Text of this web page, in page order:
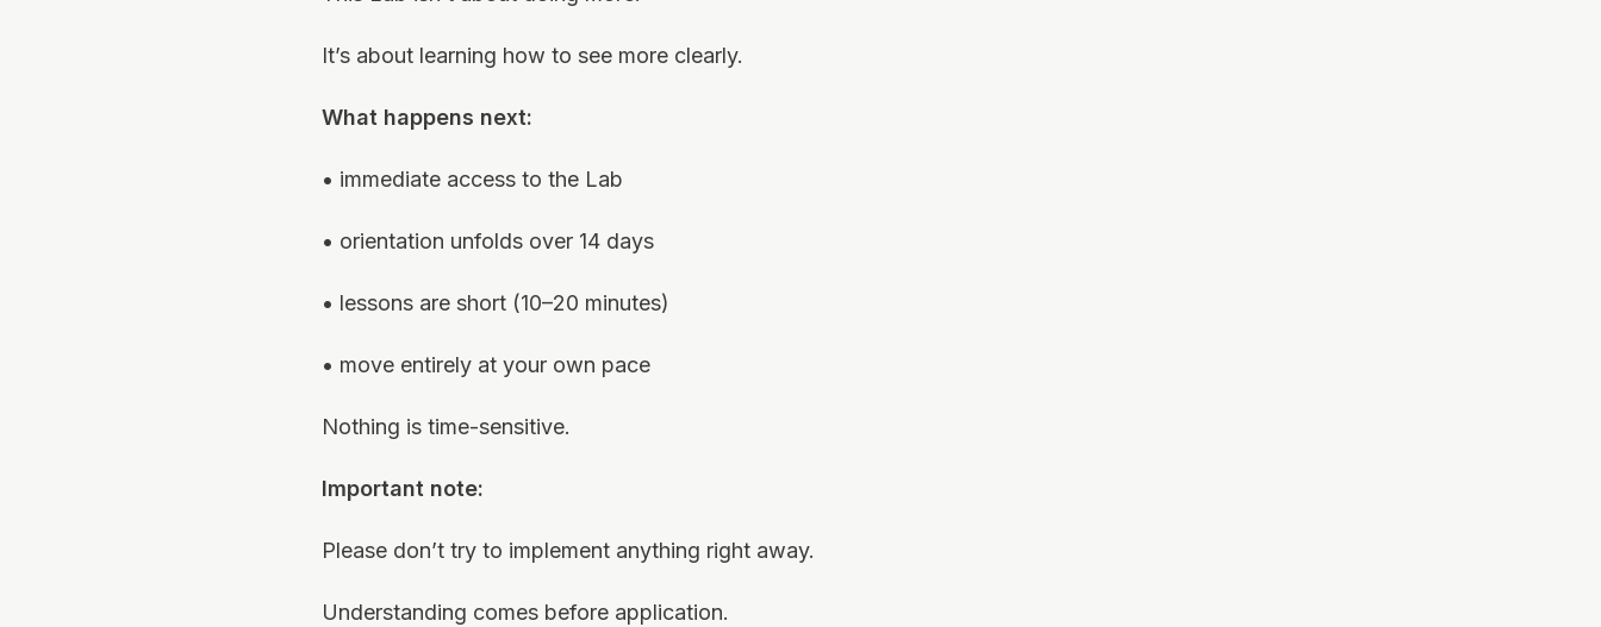
It’s about learning how to see more clearly.
What happens next:
• immediate access to the Lab
• orientation unfolds over 14 days
• lessons are short (10–20 minutes)
• move entirely at your own pace
Nothing is time-sensitive.
Important note:
Please don’t try to implement anything right away.
Understanding comes before application.